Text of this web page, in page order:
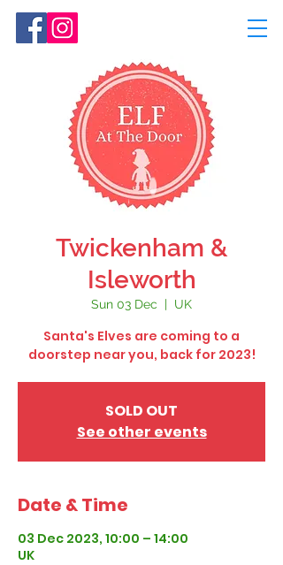
Twickenham &
Isleworth
Sun 03 Dec
  |
UK
Santa's Elves are coming to a
doorstep near you, back for 2023!
SOLD OUT
See other events
Date & Time
03 Dec 2023, 10:00 – 14:00
UK